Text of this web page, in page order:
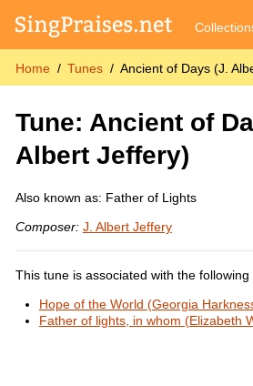
Home Tunes Ancient of Days (J.
Tune: Ancient of
Albert Jeffery)
Also known as: Father of Lights
Composer: J. Albert Jeffery
This tune is associated with the following
Hope of the World (Georgia
Father of lights, in whom (Elizabeth